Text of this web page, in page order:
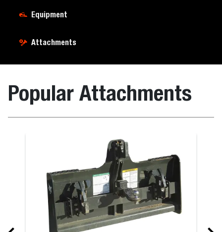
Equipment
Attachments
Popular Attachments